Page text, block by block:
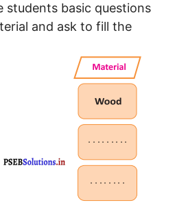
students basic questions
and ask to fill the